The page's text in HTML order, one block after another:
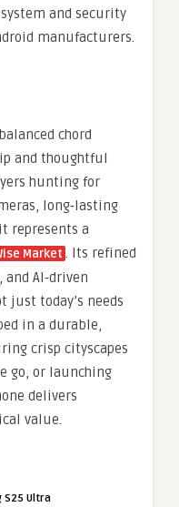
and security
manufacturers.
chord
and thoughtful
hunting for
long‑lasting
represents a
Market . Its refined
AI‑driven
just today’s needs
in a durable,
crisp cityscapes
go, or launching
delivers
value.
S25 Ultra